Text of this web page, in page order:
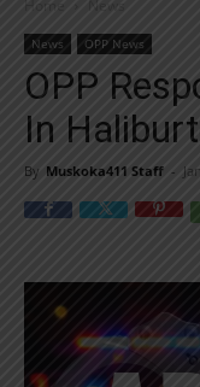
right in your
Email address:
Yes! I’d like
Yes, I’d like
You can
Home News
News OPP News
OPP
In
By Muskoka411 Staff -